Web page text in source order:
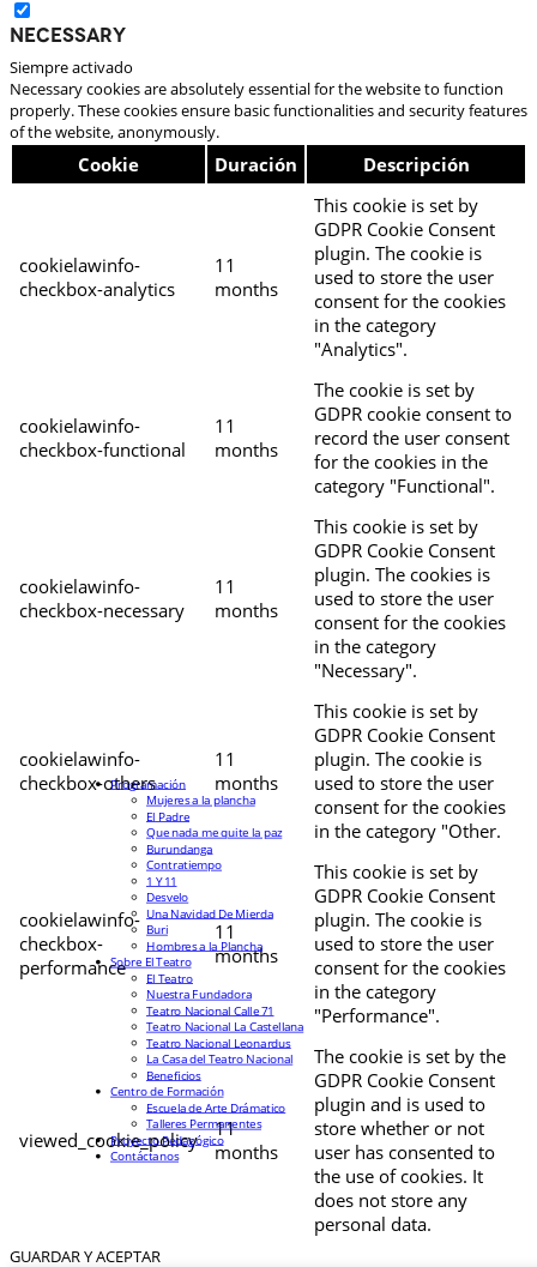
Necessary
Siempre activado
Necessary cookies are absolutely essential for the website to function
properly. These cookies ensure basic functionalities and security features
of the website, anonymously.
Cookie Duración Descripción
cookielawinfo-
checkbox-analytics
11
months
This cookie is set by
GDPR Cookie Consent
plugin. The cookie is
used to store the user
consent for the cookies
in the category
"Analytics".
cookielawinfo-
checkbox-functional
11
months
The cookie is set by
GDPR cookie consent to
record the user consent
for the cookies in the
category "Functional".
cookielawinfo-
checkbox-necessary
11
months
This cookie is set by
GDPR Cookie Consent
plugin. The cookies is
used to store the user
consent for the cookies
in the category
"Necessary".
cookielawinfo-
checkbox-others
11
months
This cookie is set by
GDPR Cookie Consent
plugin. The cookie is
used to store the user
consent for the cookies
in the category "Other.
cookielawinfo-
checkbox-
performance
11
months
This cookie is set by
GDPR Cookie Consent
plugin. The cookie is
used to store the user
consent for the cookies
in the category
"Performance".
viewed_cookie_policy
11
months
The cookie is set by the
GDPR Cookie Consent
plugin and is used to
store whether or not
user has consented to
the use of cookies. It
does not store any
personal data.
GUARDAR Y ACEPTAR
Programación
Mujeres a la plancha
El Padre
Que nada me quite la paz
Burundanga
Contratiempo
1 Y 11
Desvelo
Una Navidad De Mierda
Buri
Hombres a la Plancha
Sobre El Teatro
El Teatro
Nuestra Fundadora
Teatro Nacional Calle 71
Teatro Nacional La Castellana
Teatro Nacional Leonardus
La Casa del Teatro Nacional
Beneficios
Centro de Formación
Escuela de Arte Drámatico
Talleres Permanentes
Proyecto Pedagógico
Contáctanos